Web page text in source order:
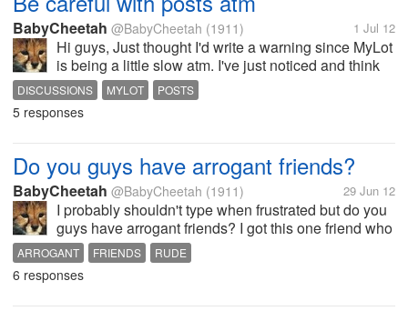
BabyCheetah @BabyCheetah (1911) 1 Jul 12
Hi guys, Just thought I'd write a warning since MyLot
is being a little slow atm. I've just noticed and think
that my user rating may not be correct but only by a
few posts. When you post usually it just sits there for
ages...
DISCUSSIONS MYLOT POSTS
5 responses
Do you guys have arrogant friends?
BabyCheetah @BabyCheetah (1911) 29 Jun 12
I probably shouldn't type when frustrated but do you
guys have arrogant friends? I got this one friend who
is a nice guy for the most part but he just frustrates
me. He likes to show off or rub things in or thinks
he's better than...
ARROGANT FRIENDS RUDE
6 responses